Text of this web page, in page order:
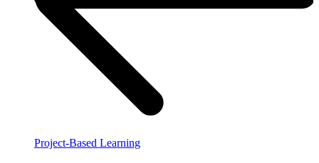
Project-Based Learning